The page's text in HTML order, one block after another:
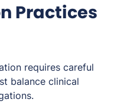
Practices
requires careful
balance clinical